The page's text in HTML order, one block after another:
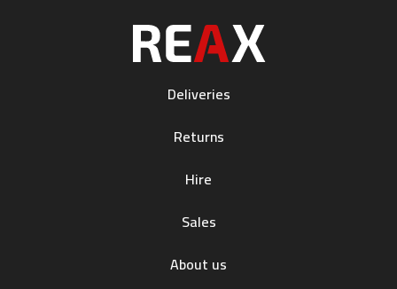
Deliveries
Returns
Hire
Sales
About us